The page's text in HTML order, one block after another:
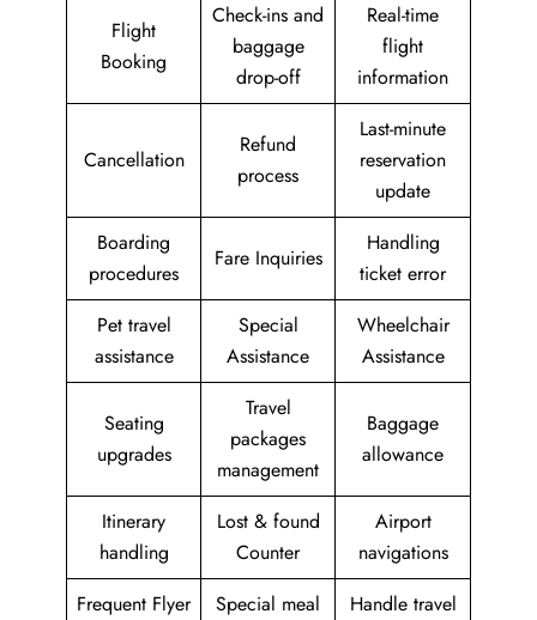
Flight
Booking
Check-ins and
baggage
drop-off
Real-time
flight
information
Cancellation
Refund
process
Last-minute
reservation
update
Boarding
procedures
Fare Inquiries
Handling
ticket error
Pet travel
assistance
Special
Assistance
Wheelchair
Assistance
Seating
upgrades
Travel
packages
management
Baggage
allowance
Itinerary
handling
Lost & found
Counter
Airport
navigations
Frequent Flyer
Special meal
Handle travel